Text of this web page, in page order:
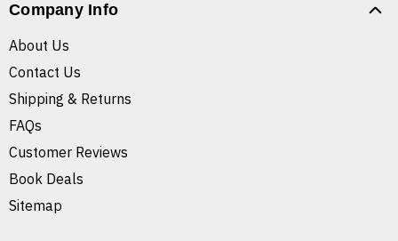
Company Info
About Us
Contact Us
Shipping & Returns
FAQs
Customer Reviews
Book Deals
Sitemap